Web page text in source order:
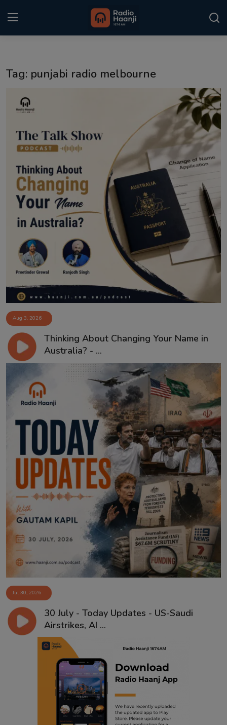
Punjabi Podcast
Kitaab Kahani
Gallery
Sponsors
Matrimonial
Event
Contact
Tag: punjabi radio melbourne
Aug 3, 2026
Thinking About Changing Your Name in
Australia? - ...
Jul 30, 2026
30 July - Today Updates - US-Saudi
Airstrikes, AI ...